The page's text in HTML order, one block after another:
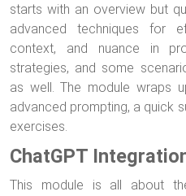
starts with an overview but
advanced techniques for
context, and nuance in
strategies, and some
as well. The module wraps
advanced prompting, a quick
exercises.
ChatGPT
This module is all about